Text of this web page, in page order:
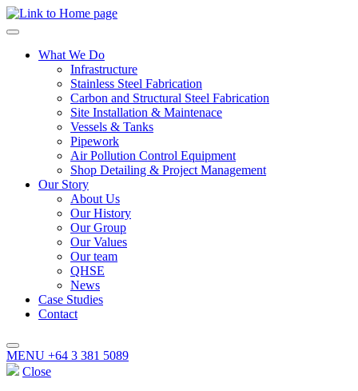
What We Do
Infrastructure
Stainless Steel Fabrication
Carbon and Structural Steel Fabrication
Site Installation & Maintenace
Vessels & Tanks
Pipework
Air Pollution Control Equipment
Shop Detailing & Project Management
Our Story
About Us
Our History
Our Group
Our Values
Our team
QHSE
News
Case Studies
Contact
MENU +64 3 381 5089
Close